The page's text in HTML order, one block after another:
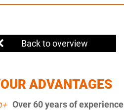
Back to overview
ADVANTAGES
Over 60 years of experience